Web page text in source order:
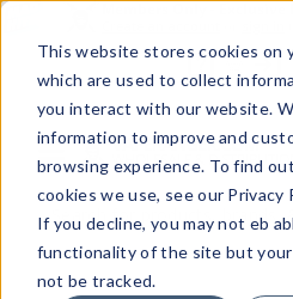
This website stores cookies on
which are used to collect
you interact with our website.
information to improve and
browsing experience. To find
cookies we use, see our Privacy
If you decline, you may not eb
functionality of the site but
not be tracked.
Menu
Quick
Search
Form
Search